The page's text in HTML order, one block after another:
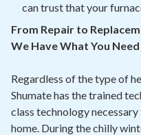
can trust that your
From Repair to
We Have What You Need
Regardless of the type of
Shumate has the trained
class technology
home. During the chilly